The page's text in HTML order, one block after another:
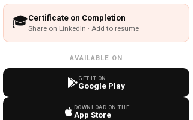
🎓Certificate on Completion
Share on LinkedIn · Add to resume
AVAILABLE ON
GET IT ON
Google Play
DOWNLOAD ON THE
App Store